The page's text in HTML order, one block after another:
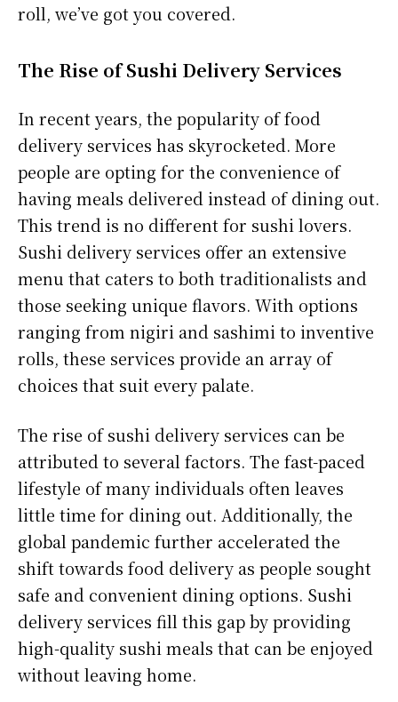
roll, we’ve got you covered.
The Rise of Sushi Delivery Services
In recent years, the popularity of food
delivery services has skyrocketed. More
people are opting for the convenience of
having meals delivered instead of dining out.
This trend is no different for sushi lovers.
Sushi delivery services offer an extensive
menu that caters to both traditionalists and
those seeking unique flavors. With options
ranging from nigiri and sashimi to inventive
rolls, these services provide an array of
choices that suit every palate.
The rise of sushi delivery services can be
attributed to several factors. The fast-paced
lifestyle of many individuals often leaves
little time for dining out. Additionally, the
global pandemic further accelerated the
shift towards food delivery as people sought
safe and convenient dining options. Sushi
delivery services fill this gap by providing
high-quality sushi meals that can be enjoyed
without leaving home.